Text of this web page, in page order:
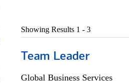
Showing Results 1 - 3
Team Leader
Global Business Services